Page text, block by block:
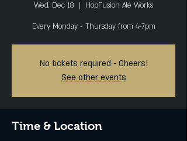
Wed, Dec 18
  |
HopFusion Ale Works
Every Monday - Thursday from 4-7pm
No tickets required - Cheers!
See other events
Time & Location